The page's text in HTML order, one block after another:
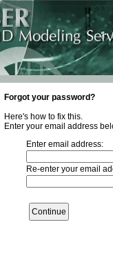
Forgot your password?
Here's how to fix this.
Enter your email address
Enter email address:
Re-enter your email